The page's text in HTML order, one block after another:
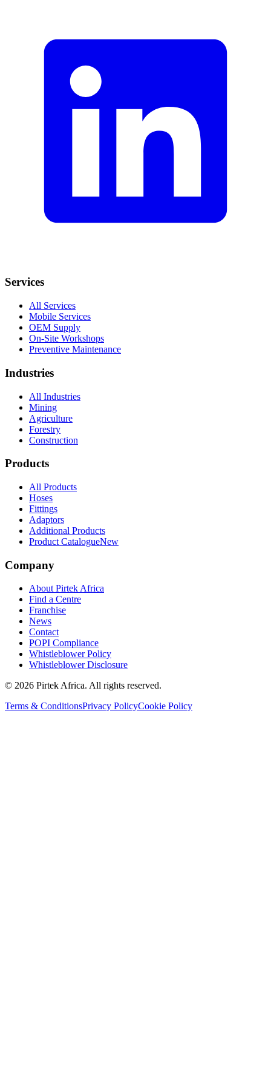
Services
All Services
Mobile Services
OEM Supply
On-Site Workshops
Preventive Maintenance
Industries
All Industries
Mining
Agriculture
Forestry
Construction
Products
All Products
Hoses
Fittings
Adaptors
Additional Products
Product CatalogueNew
Company
About Pirtek Africa
Find a Centre
Franchise
News
Contact
POPI Compliance
Whistleblower Policy
Whistleblower Disclosure
© 2026 Pirtek Africa. All rights reserved.
Terms & ConditionsPrivacy PolicyCookie Policy